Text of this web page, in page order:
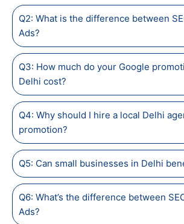
Q2: What is the difference between
Ads?
Q3: How much do your Google
Delhi cost?
Q4: Why should I hire a local Delhi
promotion?
Q5: Can small businesses in Delhi
Q6: What’s the difference between
Ads?